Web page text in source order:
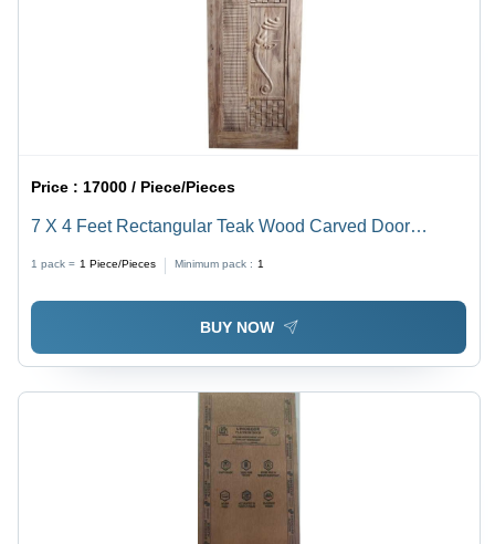
Price :17000 / Piece/Pieces
7 X 4 Feet Rectangular Teak Wood Carved Door
Application: Exterior
1 pack = 1 Piece/Pieces Minimum pack : 1
BUY NOW